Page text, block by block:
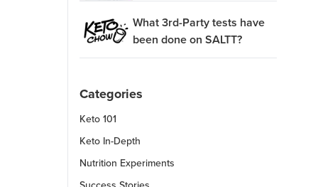
What 3rd-Party tests have
been done on SALTT?
Categories
Keto 101
Keto In-Depth
Nutrition Experiments